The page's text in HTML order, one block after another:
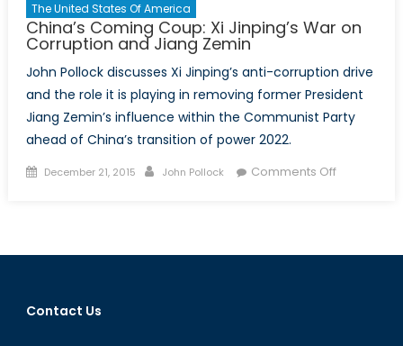
The United States Of America
China’s Coming Coup: Xi Jinping’s War on
Corruption and Jiang Zemin
John Pollock discusses Xi Jinping’s anti-corruption drive
and the role it is playing in removing former President
Jiang Zemin’s influence within the Communist Party
ahead of China’s transition of power 2022.
Posted
December 21, 2015 Author
John Pollock Comments Offon
Xi
Contact Us